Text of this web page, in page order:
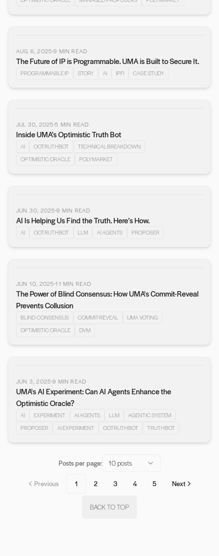
AUG 6, 20259 MIN READ
The Future of IP is Programmable. UMA is Built to Secure It.
PROGRAMMABLE IP STORY AI IPFI CASE STUDY
JUL 30, 20255 MIN READ
Inside UMA’s Optimistic Truth Bot
AI OOTRUTHBOT
TECHNICAL BREAKDOWN
OPTIMISTIC ORACLE
POLYMARKET
JUN 30, 20259 MIN READ
AI Is Helping Us Find the Truth. Here’s How.
AI OOTRUTHBOT LLM AI AGENTS PROPOSER
JUN 10, 202511 MIN READ
The Power of Blind Consensus: How UMA's Commit-Reveal
Prevents Collusion
BLIND CONSENSUS COMMIT-REVEAL
UMA VOTING
OPTIMISTIC ORACLE
DVM
JUN 3, 20259 MIN READ
UMA's AI Experiment: Can AI Agents Enhance the
Optimistic Oracle?
AI EXPERIMENT AI AGENTS LLM
AGENTIC SYSTEM
PROPOSER
AI EXPERIMENT OOTRUTHBOT TRUTHBOT
Posts per page: 10 posts
Previous 1 2 3 4 5 Next
BACK TO TOP